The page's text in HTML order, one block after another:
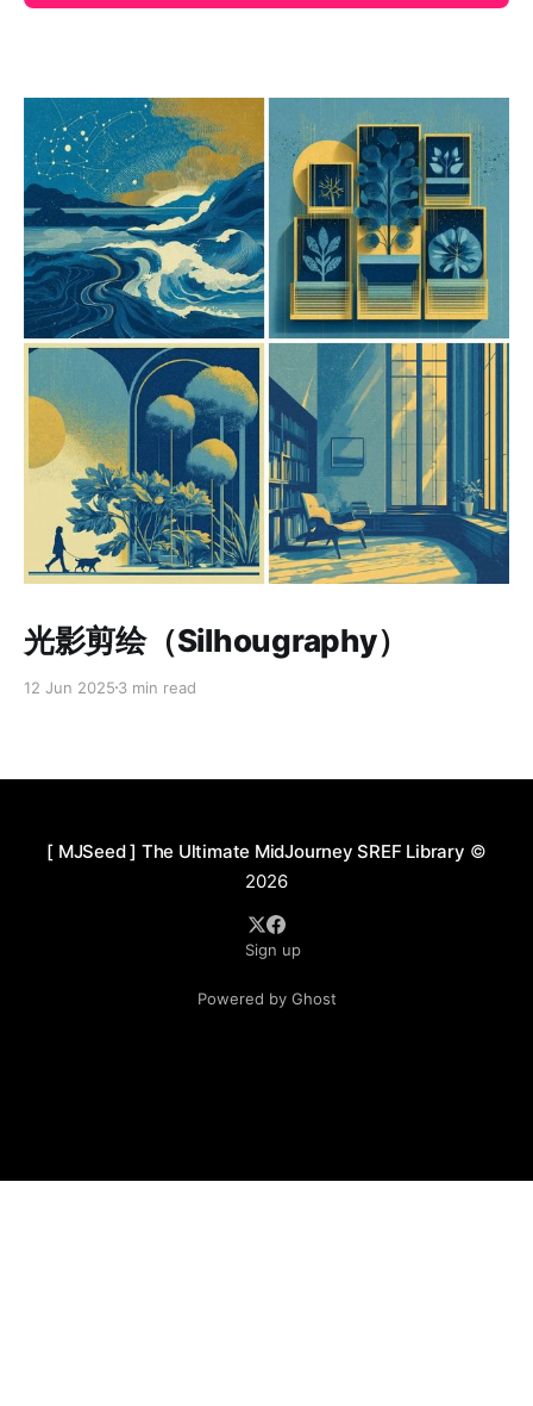
光影剪绘（Silhougraphy）
12 Jun 2025 3 min read
[ MJSeed ] The Ultimate MidJourney SREF Library ©
2026
Sign up
Powered by Ghost